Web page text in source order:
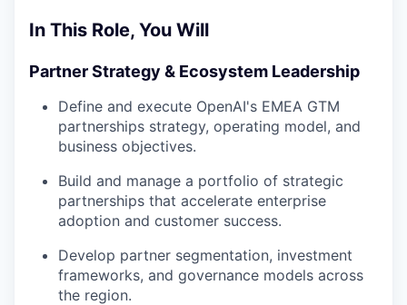
In This Role, You Will
Partner Strategy & Ecosystem Leadership
Define and execute OpenAI's EMEA GTM
partnerships strategy, operating model, and
business objectives.
Build and manage a portfolio of strategic
partnerships that accelerate enterprise
adoption and customer success.
Develop partner segmentation, investment
frameworks, and governance models across
the region.